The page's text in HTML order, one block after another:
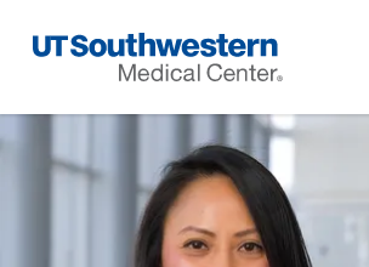
Navigation